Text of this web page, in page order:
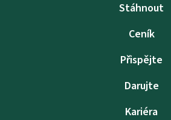
Stáhnout
Ceník
Přispějte
Darujte
Kariéra